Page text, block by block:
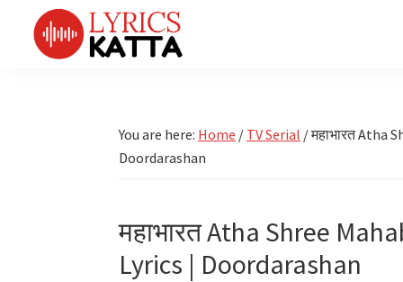
primary
primary
You are here: Home / TV Serial /महाभारत Atha
Doordarashan
महाभारत Atha Shree
Lyrics | Doordarashan